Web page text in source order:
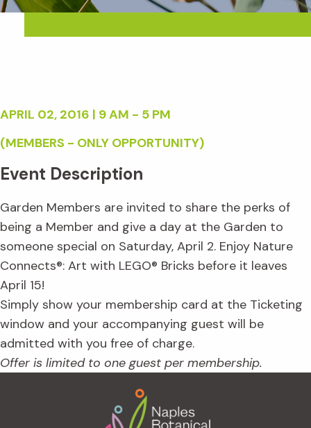
APRIL 02, 2016 | 9 AM - 5 PM
(MEMBERS - ONLY OPPORTUNITY)
Event Description
Garden Members are invited to share the perks of
being a Member and give a day at the Garden to
someone special on Saturday, April 2. Enjoy Nature
Connects®: Art with LEGO® Bricks before it leaves
April 15!
Simply show your membership card at the Ticketing
window and your accompanying guest will be
admitted with you free of charge.
Offer is limited to one guest per membership.